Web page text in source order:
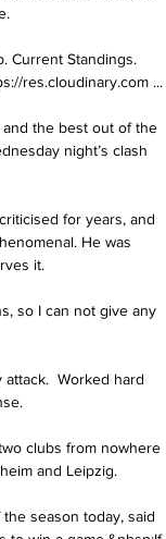
Current Standings.
res.cloudinary.com ...
the best out of the
night’s clash
for years, and
He was
it.
so I can not give any
Worked hard
clubs from nowhere
and Leipzig.
season today, said